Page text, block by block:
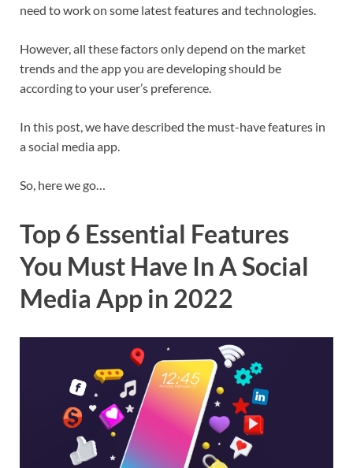
need to work on some latest features and technologies.
However, all these factors only depend on the market
trends and the app you are developing should be
according to your user’s preference.
In this post, we have described the must-have features in
a social media app.
So, here we go…
Top 6 Essential Features
You Must Have In A Social
Media App in 2022